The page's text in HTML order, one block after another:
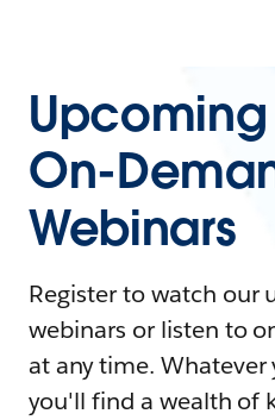
On-
Webinars
Register to watch our
webinars or listen to
at any time. Whatever
you'll find a wealth of